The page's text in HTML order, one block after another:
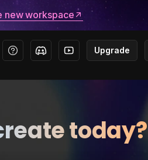
new workspace
Upgrade
today?